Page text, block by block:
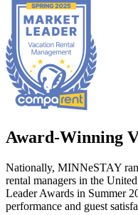
Award-Winning
Nationally, MINNeSTAY
rental managers in the
Leader Awards in Summer
performance and guest